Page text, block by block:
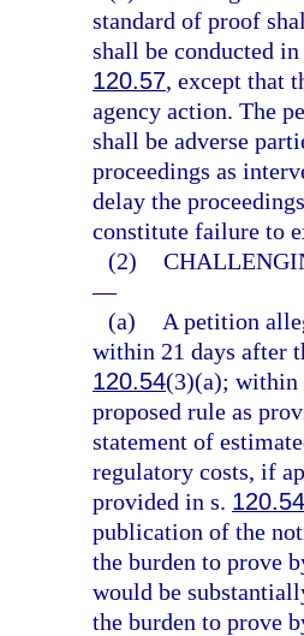
standard of proof
shall be conducted
120.57, except that
agency action. The
shall be adverse
proceedings as
delay the
constitute failure to
(2)
—
(a)
A petition
within 21 days after
120.54(3)(a); within
proposed rule as
statement of
regulatory costs, if
provided in s.
publication of the
the burden to prove
would be
the burden to prove